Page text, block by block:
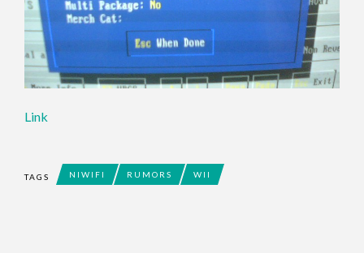
Link
TAGS NIWIFI RUMORS WII